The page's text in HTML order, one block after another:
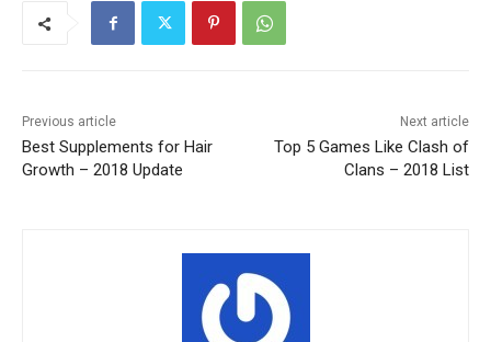
Previous article
Best Supplements for Hair
Growth – 2018 Update
Next article
Top 5 Games Like Clash of
Clans – 2018 List